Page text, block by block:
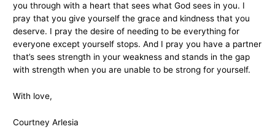
you through with a heart that sees what God sees in you. I
pray that you give yourself the grace and kindness that you
deserve. I pray the desire of needing to be everything for
everyone except yourself stops. And I pray you have a partner
that’s sees strength in your weakness and stands in the gap
with strength when you are unable to be strong for yourself.
With love,
Courtney Arlesia